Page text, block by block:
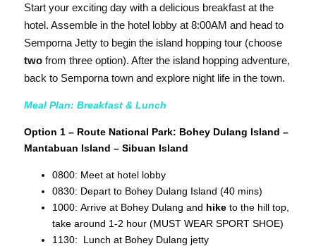
Start your exciting day with a delicious breakfast at the
hotel. Assemble in the hotel lobby at 8:00AM and head to
Semporna Jetty to begin the island hopping tour (choose
two from three option). After the island hopping adventure,
back to Semporna town and explore night life in the town.
Meal Plan: Breakfast & Lunch
Option 1 – Route National Park: Bohey Dulang Island –
Mantabuan Island – Sibuan Island
0800: Meet at hotel lobby
0830: Depart to Bohey Dulang Island (40 mins)
1000: Arrive at Bohey Dulang and hike to the hill top,
take around 1-2 hour (MUST WEAR SPORT SHOE)
1130: Lunch at Bohey Dulang jetty